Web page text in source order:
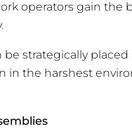
operators gain the
be strategically
in the harshest